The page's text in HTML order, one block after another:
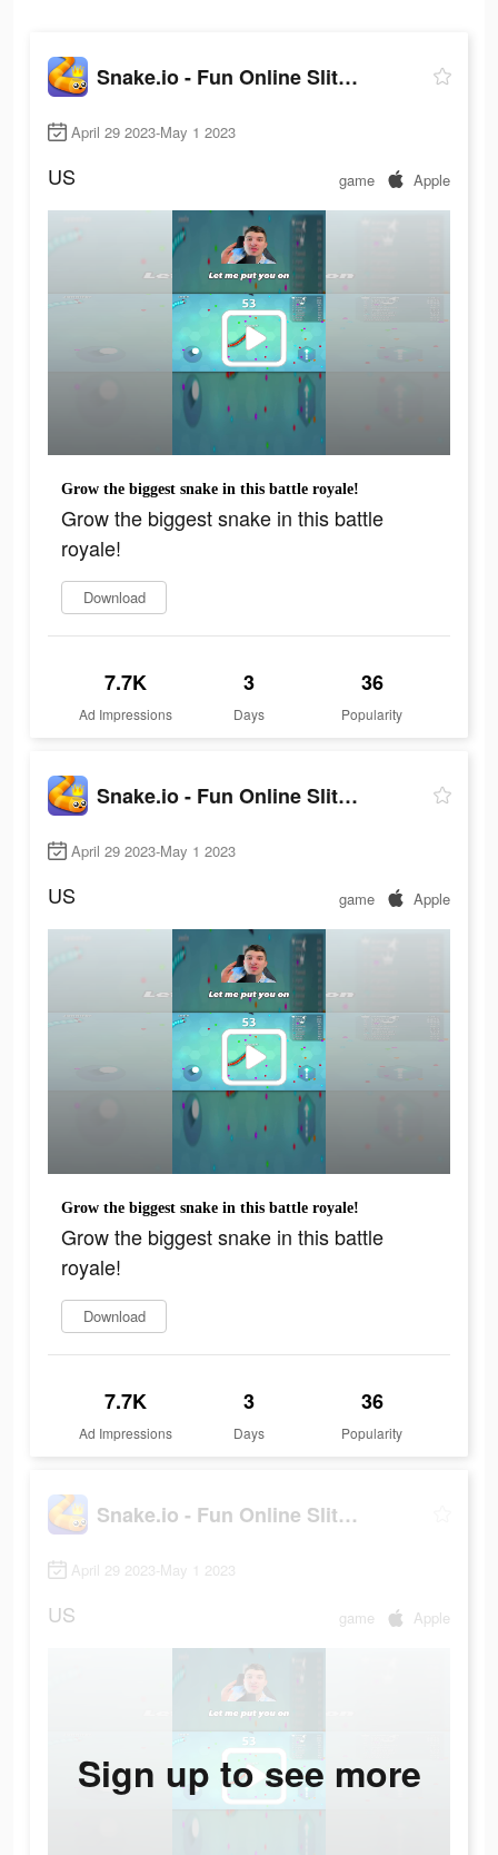
Snake.io - Fun Online Slither
April 29 2023-May 1 2023
US game Apple
Grow the biggest snake in this battle royale!
Grow the biggest snake in this battle
royale!
Download
7.7K
Ad Impressions
3
Days
36
Popularity
Snake.io - Fun Online Slither
April 29 2023-May 1 2023
US game Apple
Grow the biggest snake in this battle royale!
Grow the biggest snake in this battle
royale!
Download
7.7K
Ad Impressions
3
Days
36
Popularity
Snake.io - Fun Online Slither
April 29 2023-May 1 2023
US game Apple
Sign up to see more